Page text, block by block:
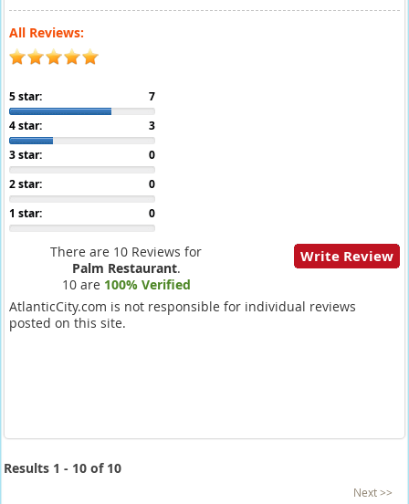
All Reviews:
7
5 star:
3
4 star:
0
3 star:
0
2 star:
0
1 star:
There are 10 Reviews for
Palm Restaurant.
10 are 100% Verified
Write Review
AtlanticCity.com is not responsible for individual reviews
posted on this site.
Results 1 - 10 of 10
Next >>